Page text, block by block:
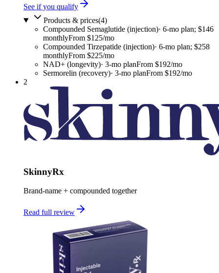
See if you qualify
Products & prices(4)
Compounded Semaglutide (injection)· 6-mo plan; $146
monthlyFrom $125/mo
Compounded Tirzepatide (injection)· 6-mo plan; $258
monthlyFrom $225/mo
NAD+ (longevity)· 3-mo planFrom $192/mo
Sermorelin (recovery)· 3-mo planFrom $192/mo
2
SkinnyRx
Brand-name + compounded together
Read full review